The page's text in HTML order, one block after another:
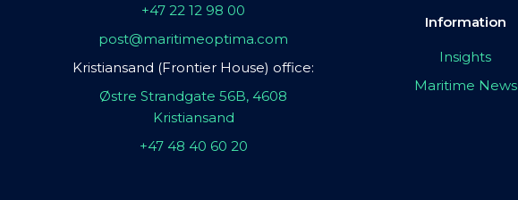
+47 22 12 98 00
post@maritimeoptima.com
Kristiansand (Frontier House) office:
Østre Strandgate 56B, 4608
Kristiansand
+47 48 40 60 20
Information
Insights
Maritime News